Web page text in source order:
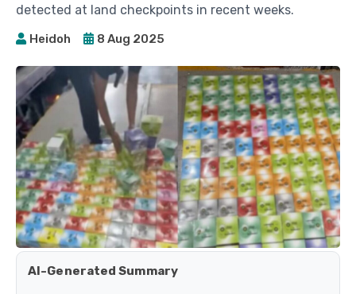
detected at land checkpoints in recent weeks.
Heidoh 8 Aug 2025
AI-Generated Summary